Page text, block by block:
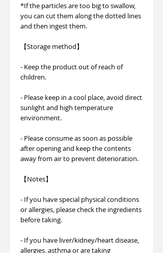
*If the particles are too big to swallow,
you can cut them along the dotted lines
and then ingest them.
【Storage method】
- Keep the product out of reach of
children.
- Please keep in a cool place, avoid direct
sunlight and high temperature
environment.
- Please consume as soon as possible
after opening and keep the contents
away from air to prevent deterioration.
【Notes】
- If you have special physical conditions
or allergies, please check the ingredients
before taking.
- If you have liver/kidney/heart disease,
allergies, asthma or are taking